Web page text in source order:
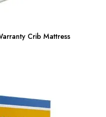
Crib Mattress